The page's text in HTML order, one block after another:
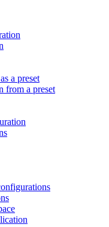
a preset
from a preset